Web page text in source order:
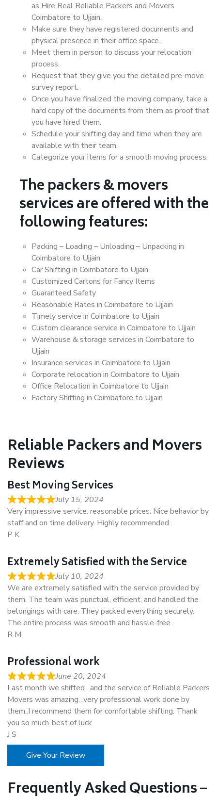
as Hire Real Reliable Packers and Movers
Coimbatore to Ujjain.
Make sure they have registered documents and
physical presence in their office space.
Meet them in person to discuss your relocation
process.
Request that they give you the detailed pre-move
survey report.
Once you have finalized the moving company, take a
hard copy of the documents from them as proof that
you have hired them.
Schedule your shifting day and time when they are
available with their team.
Categorize your items for a smooth moving process.
The packers & movers
services are offered with the
following features:
Packing – Loading – Unloading – Unpacking in
Coimbatore to Ujjain
Car Shifting in Coimbatore to Ujjain
Customized Cartons for Fancy Items
Guaranteed Safety
Reasonable Rates in Coimbatore to Ujjain
Timely service in Coimbatore to Ujjain
Custom clearance service in Coimbatore to Ujjain
Warehouse & storage services in Coimbatore to
Ujjain
Insurance services in Coimbatore to Ujjain
Corporate relocation in Coimbatore to Ujjain
Office Relocation in Coimbatore to Ujjain
Factory Shifting in Coimbatore to Ujjain
Reliable Packers and Movers
Reviews
Best Moving Services
July 15, 2024
Very impressive service. reasonable prices. Nice behavior by
staff and on time delivery. Highly recommended..
P K
Extremely Satisfied with the Service
July 10, 2024
We are extremely satisfied with the service provided by
them. The team was punctual, efficient, and handled the
belongings with care. They packed everything securely.
The entire process was smooth and hassle-free.
R M
Professional work
June 20, 2024
Last month we shifted…and the service of Reliable Packers
Movers was amazing…very professional work done by
them..I recommend them for comfortable shifting. Thank
you so much..best of luck.
J S
Give Your Review
Frequently Asked Questions –